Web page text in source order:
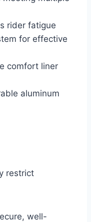
rider fatigue
for effective
comfort liner
aluminum
restrict
well-